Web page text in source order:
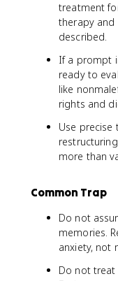
treatment
therapy
described.
If a prompt
ready to
like
rights and
Use precise
more than
Common Trap
Do not
memories.
anxiety, not
Do not treat